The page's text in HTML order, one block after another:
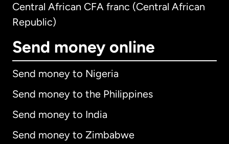
Central African CFA franc (Central African
Republic)
Send money online
Send money to Nigeria
Send money to the Philippines
Send money to India
Send money to Zimbabwe